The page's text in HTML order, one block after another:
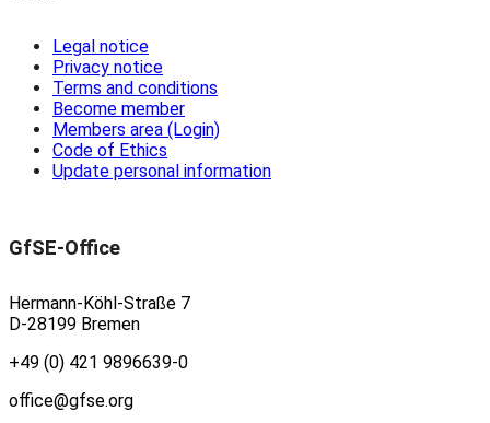
Legal notice
Privacy notice
Terms and conditions
Become member
Members area (Login)
Code of Ethics
Update personal information
GfSE-Office
Hermann-Köhl-Straße 7
D-28199 Bremen
+49 (0) 421 9896639-0
office@gfse.org